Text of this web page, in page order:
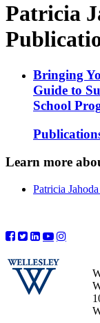
Patricia
Bringing
Guide to
School
Learn more
Patricia